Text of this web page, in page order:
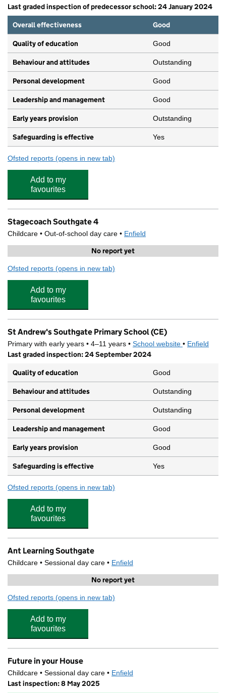
Last graded inspection of predecessor school: 24 January 2024
Overall effectiveness
Good
Quality of education Good
Behaviour and attitudes Outstanding
Personal development Good
Leadership and management Good
Early years provision Outstanding
Safeguarding is effective Yes
Ofsted reports for Osidge Primary School
(opens in new tab)
Add to my
favourites
Stagecoach Southgate 4
Childcare • Out-of-school day care • Enfield
No report yet
Ofsted reports for Stagecoach Southgate 4
(opens in new tab)
Add to my
favourites
St Andrew's Southgate Primary School (CE)
Primary with early years • 4–11 years • School website (opens in
• Enfield
Last graded inspection: 24 September 2024
Quality of education
Good
Behaviour and attitudes Outstanding
Personal development Outstanding
Leadership and management Good
Early years provision Good
Safeguarding is effective Yes
Ofsted reports for St Andrew's Southgate Primary School (CE)
(opens in new tab)
Add to my
favourites
Ant Learning Southgate
Childcare • Sessional day care • Enfield
No report yet
Ofsted reports for Ant Learning Southgate
(opens in new tab)
Add to my
favourites
Future in your House
Childcare • Sessional day care • Enfield
Last inspection: 8 May 2025